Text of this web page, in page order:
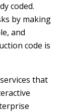
coded.
by making
and
code is
that